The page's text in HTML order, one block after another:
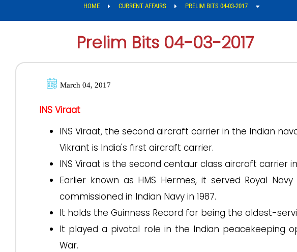
HOME CURRENT AFFAIRS PRELIM BITS 04-03-2017
Prelim Bits 04-03-2017
March 04, 2017
INS Viraat
INS Viraat, the second aircraft carrier in the Indian
Vikrant is India's first aircraft carrier.
INS Viraat is the second centaur class aircraft carrier
Earlier known as HMS Hermes, it served Royal
commissioned in Indian Navy in 1987.
It holds the Guinness Record for being the oldest-
It played a pivotal role in the Indian peacekeeping
War.